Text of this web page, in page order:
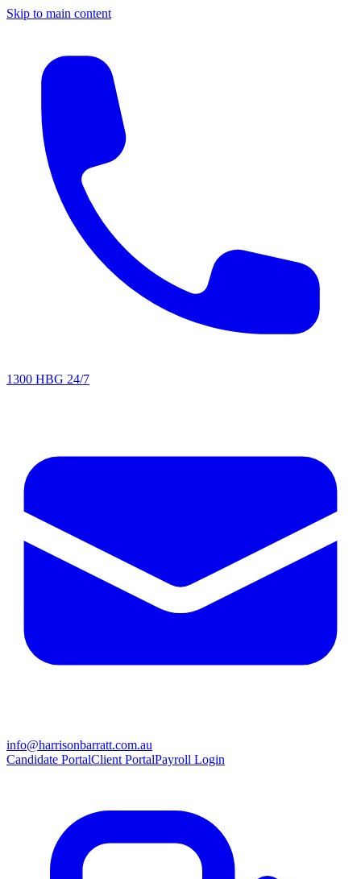
Skip to main content
1300 HBG 24/7
info@harrisonbarratt.com.au
Candidate PortalClient PortalPayroll Login